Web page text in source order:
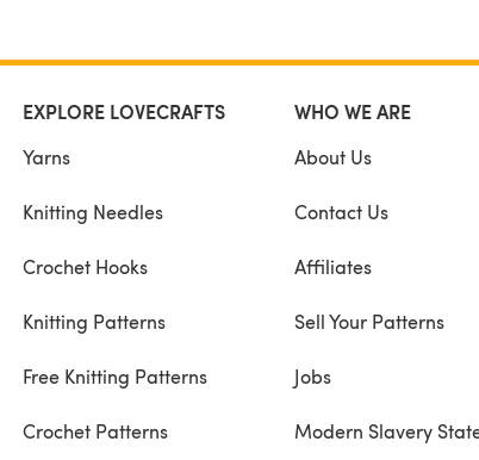
EXPLORE LOVECRAFTS
Yarns
Knitting Needles
Crochet Hooks
Knitting Patterns
Free Knitting Patterns
Crochet Patterns
WHO WE ARE
About Us
Contact Us
Affiliates
Sell Your Patterns
Jobs
Modern Slavery